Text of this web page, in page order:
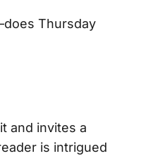
Thursday
and invites a
is intrigued